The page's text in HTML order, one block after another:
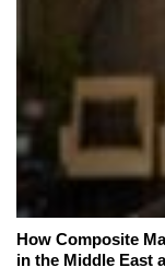
How Composite
in the Middle East